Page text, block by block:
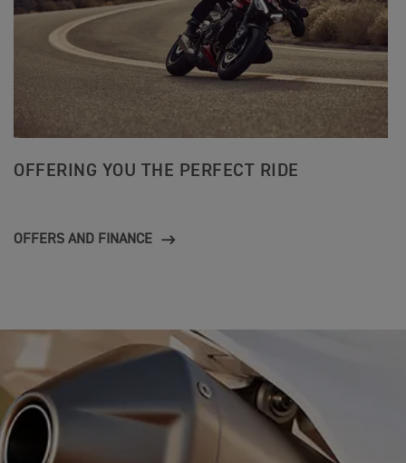
OFFERING YOU THE PERFECT RIDE
OFFERS AND FINANCE